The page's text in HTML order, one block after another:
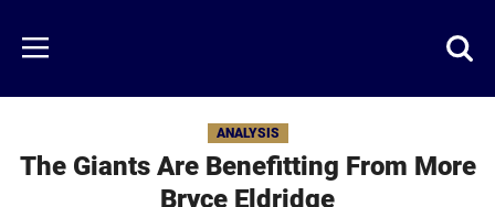
main
content
Menu
ANALYSIS
The Giants Are Benefitting From More
Bryce Eldridge